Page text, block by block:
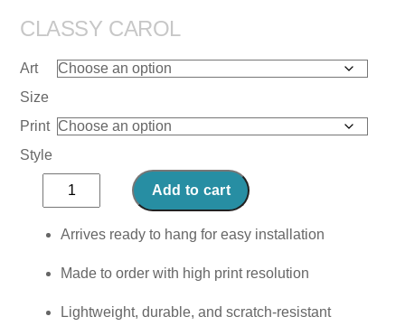
CLASSY CAROL
Art
Size
Print
Style
Classy
Carol
quantity
Add to cart
Arrives ready to hang for easy installation
Made to order with high print resolution
Lightweight, durable, and scratch-resistant